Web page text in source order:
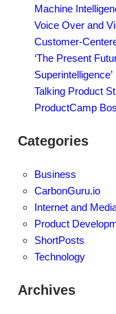
Machine
Voice Over and
Customer-
‘The Present
Superintelligence’
Talking Product
ProductCamp
Categories
Business
CarbonGuru.io
Internet and
Product
ShortPosts
Technology
Archives